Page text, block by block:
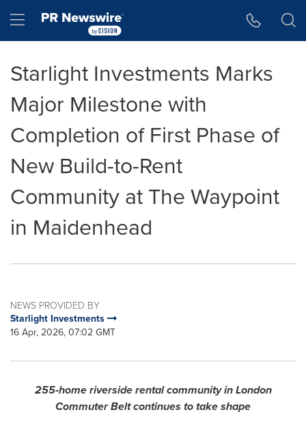
Hamburger menu
Starlight Investments Marks
Major Milestone with
Completion of First Phase of
New Build-to-Rent
Community at The Waypoint
in Maidenhead
NEWS PROVIDED BY
Starlight Investments
16 Apr, 2026, 07:02 GMT
255‑home riverside rental community in London
Commuter Belt continues to take shape